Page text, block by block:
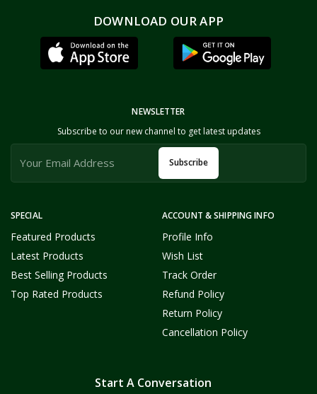
DOWNLOAD OUR APP
SPECIAL
Featured Products
Latest Products
Best Selling Products
Top Rated Products
ACCOUNT & SHIPPING INFO
Profile Info
Wish List
Track Order
Refund Policy
Return Policy
Cancellation Policy
NEWSLETTER
Subscribe to our new channel to get latest updates
Subscribe
Start A Conversation